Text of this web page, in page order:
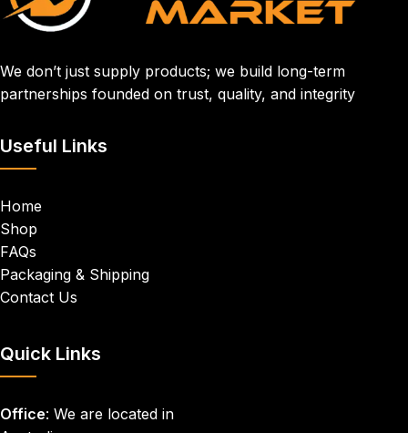
We don’t just supply products; we build long-term
partnerships founded on trust, quality, and integrity
Useful Links
Home
Shop
FAQs
Packaging & Shipping
Contact Us
Quick Links
Office: We are located in